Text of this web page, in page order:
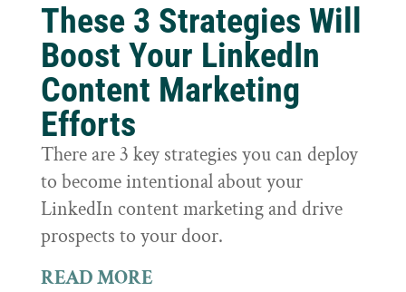
These 3 Strategies Will
Boost Your LinkedIn
Content Marketing
Efforts
There are 3 key strategies you can deploy
to become intentional about your
LinkedIn content marketing and drive
prospects to your door.
READ MORE